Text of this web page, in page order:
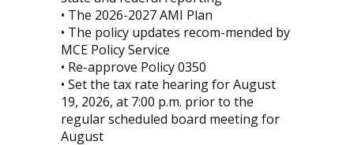
• The 2026-2027 AMI Plan
• The policy updates recom-mended by
MCE Policy Service
• Re-approve Policy 0350
• Set the tax rate hearing for August
19, 2026, at 7:00 p.m. prior to the
regular scheduled board meeting for
August